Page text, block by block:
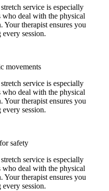
stretch service is especially
who deal with the physical
. Your therapist ensures you
session.
movements
stretch service is especially
who deal with the physical
. Your therapist ensures you
session.
safety
stretch service is especially
who deal with the physical
. Your therapist ensures you
session.